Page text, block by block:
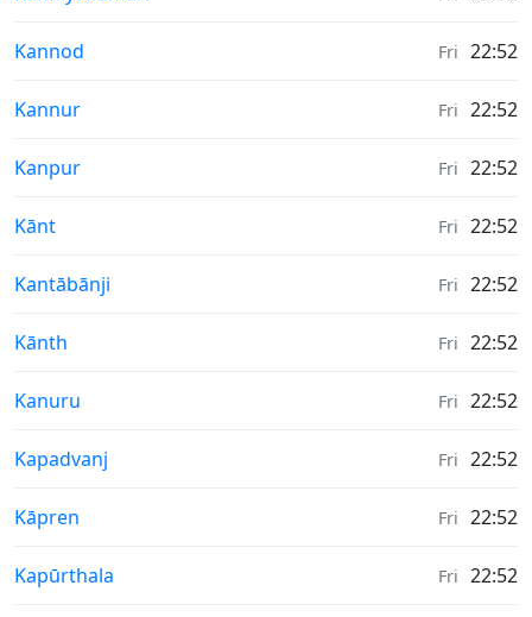
Weather in
Kannod Fri 22:52
Weather in
Kannur Fri 22:52
Weather in
Kanpur Fri 22:52
Weather in
Kānt Fri 22:52
Weather in
Kantābānji Fri 22:52
Weather in
Kānth Fri 22:52
Weather in
Kanuru Fri 22:52
Weather in
Kapadvanj Fri 22:52
Weather in
Kāpren Fri 22:52
Weather in
Kapūrthala Fri 22:52